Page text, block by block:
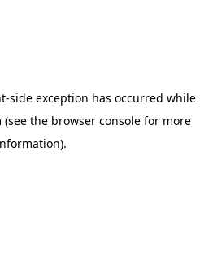
-side exception has occurred while
(see the browser consolefor more